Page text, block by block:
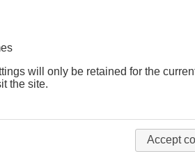
will only be retained for the
the site.
Accept